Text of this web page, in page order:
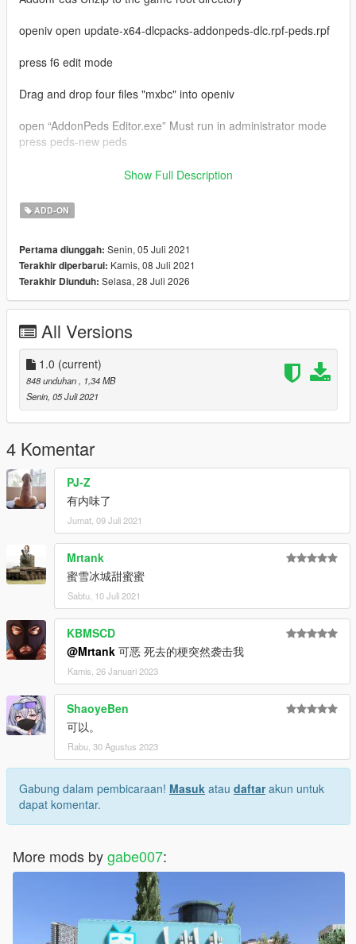
openiv open update-x64-dlcpacks-addonpeds-dlc.rpf-peds.rpf
press f6 edit mode
Drag and drop four files "mxbc" into openiv
open “AddonPeds Editor.exe” Must run in administrator mode
press peds-new peds
model name enter "mxbc"
is streamed is false
last press "add ped"
select "mxbc" press enter
enjoy
My qq group：769408531
my bilibili：https://space.bilibili.com/39282732
Show Full Description
ADD-ON
Pertama diunggah: Senin, 05 Juli 2021
Terakhir diperbarui: Kamis, 08 Juli 2021
Terakhir Diunduh: Selasa, 28 Juli 2026
All Versions
1.0 (current)
848 unduhan
, 1,34 MB
Senin, 05 Juli 2021
4 Komentar
PJ-Z
有内味了
Jumat, 09 Juli 2021
Mrtank
蜜雪冰城甜蜜蜜
Sabtu, 10 Juli 2021
KBMSCD
@Mrtank 可恶 死去的梗突然袭击我
Kamis, 26 Januari 2023
ShaoyeBen
可以。
Rabu, 30 Agustus 2023
Gabung dalam pembicaraan! Masuk atau daftarakun untuk
dapat komentar.
More mods bygabe007: